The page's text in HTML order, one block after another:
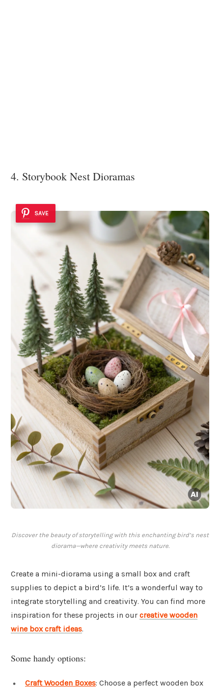
4. Storybook Nest Dioramas
SAVE
Discover the beauty of storytelling with this enchanting bird’s nest
diorama—where creativity meets nature.
Create a mini-diorama using a small box and craft
supplies to depict a bird’s life. It’s a wonderful way to
integrate storytelling and creativity. You can find more
inspiration for these projects in our creative wooden
wine box craft ideas.
Some handy options:
Craft Wooden Boxes: Choose a perfect wooden box